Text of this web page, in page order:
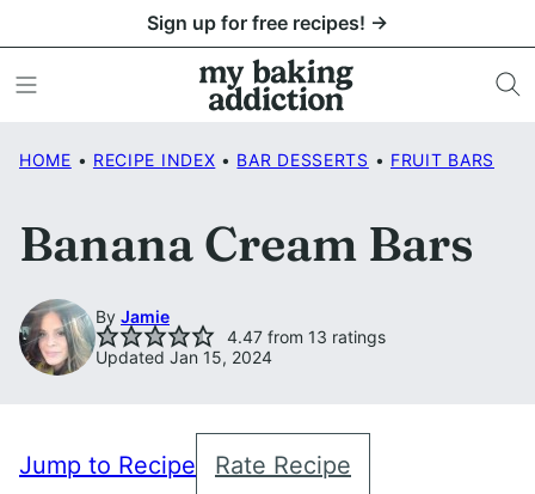
to
content
Sign up for free recipes! →
HOME • RECIPE INDEX • BAR DESSERTS • FRUIT BARS
Banana Cream Bars
By Jamie
4.47 from 13 ratings
Updated Jan 15, 2024
Jump to Recipe Rate Recipe